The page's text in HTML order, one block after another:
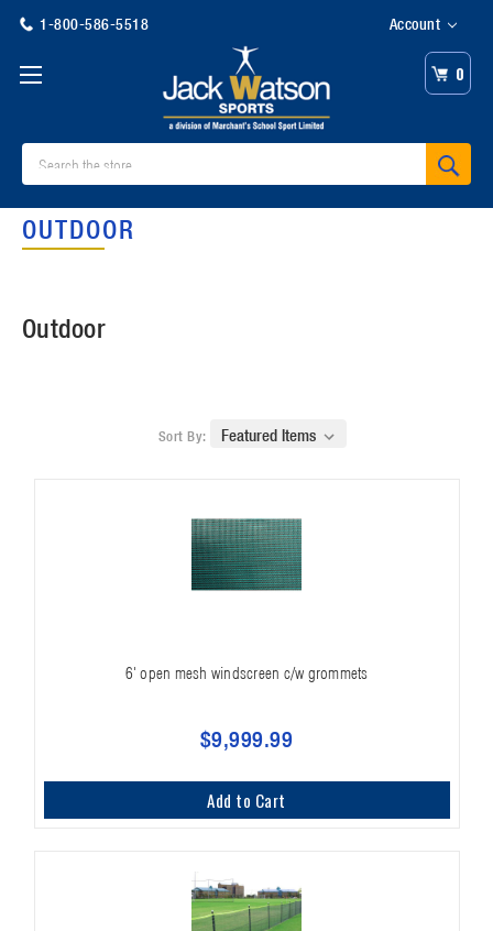
1-800-586-5518 Account
0
OUTDOOR
Outdoor
Sort By:
6' open mesh windscreen c/w grommets
$9,999.99
Add to Cart